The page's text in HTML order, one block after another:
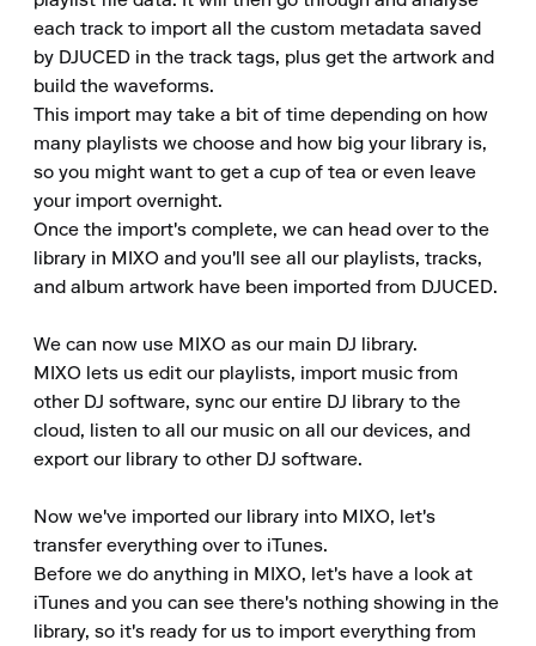
each track to import all the custom metadata saved
by DJUCED in the track tags, plus get the artwork and
build the waveforms.
This import may take a bit of time depending on how
many playlists we choose and how big your library is,
so you might want to get a cup of tea or even leave
your import overnight.
Once the import's complete, we can head over to the
library in MIXO and you'll see all our playlists, tracks,
and album artwork have been imported from DJUCED.
We can now use MIXO as our main DJ library.
MIXO lets us edit our playlists, import music from
other DJ software, sync our entire DJ library to the
cloud, listen to all our music on all our devices, and
export our library to other DJ software.
Now we've imported our library into MIXO, let's
transfer everything over to iTunes.
Before we do anything in MIXO, let's have a look at
iTunes and you can see there's nothing showing in the
library, so it's ready for us to import everything from